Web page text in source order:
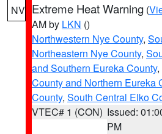
NV Extreme Heat Warning (
AM by LKN ()
Northwestern Nye County,
Northeastern Nye County,
and Southern Eureka County,
County and Northern Eureka
County, South Central Elko
VTEC# 1 (CON) Issued:
PM